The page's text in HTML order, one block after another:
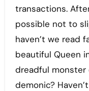
transactions.
possible not to
haven’t we read
beautiful Queen
dreadful monster
demonic?